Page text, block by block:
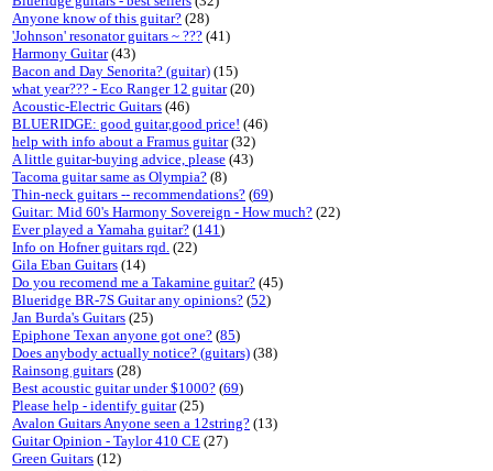
Anyone know of this guitar? (28)
'Johnson' resonator guitars ~ ??? (41)
Harmony Guitar(43)
Bacon and Day Senorita? (guitar) (15)
what year??? - Eco Ranger 12 guitar(20)
Acoustic-Electric Guitars (46)
BLUERIDGE: good guitar,good price! (46)
help with info about a Framus guitar(32)
A little guitar-buying advice, please (43)
Tacoma guitar same as Olympia? (8)
Thin-neck guitars -- recommendations? (69)
Guitar: Mid 60's Harmony Sovereign - How much? (22)
Ever played a Yamaha guitar? (141)
Info on Hofner guitars rqd. (22)
Gila Eban Guitars (14)
Do you recomend me a Takamine guitar? (45)
Blueridge BR-7S Guitar any opinions? (52)
Jan Burda's Guitars (25)
Epiphone Texan anyone got one? (85)
Does anybody actually notice? (guitars) (38)
Rainsong guitars (28)
Best acoustic guitar under $1000? (69)
Please help - identify guitar(25)
Avalon Guitars Anyone seen a 12string? (13)
Guitar Opinion - Taylor 410 CE (27)
Green Guitars (12)